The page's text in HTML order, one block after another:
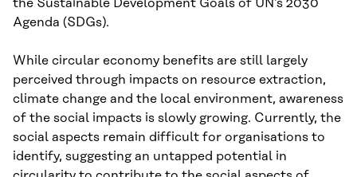
the Sustainable Development Goals of UN’s 2030
Agenda (SDGs).
While circular economy benefits are still largely
perceived through impacts on resource extraction,
climate change and the local environment, awareness
of the social impacts is slowly growing. Currently, the
social aspects remain difficult for organisations to
identify, suggesting an untapped potential in